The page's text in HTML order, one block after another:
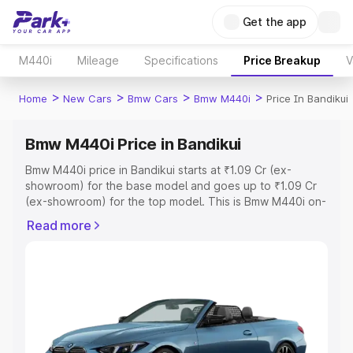
Get the app
M440i Mileage Specifications Price Breakup
Home > New Cars > Bmw Cars > Bmw M440i > Price In Bandikui
Bmw M440i Price in Bandikui
Bmw M440i price in Bandikui starts at ₹1.09 Cr (ex-
showroom) for the base model and goes up to ₹1.09 Cr
(ex-showroom) for the top model. This is Bmw M440i on-
Cost, Insurance Cost. Explore the complete variant-wise
Explore Cars by Price Range
Cars Under 4 Lakhs|Cars Under 5 Lakhs|Cars Under 6
Read more